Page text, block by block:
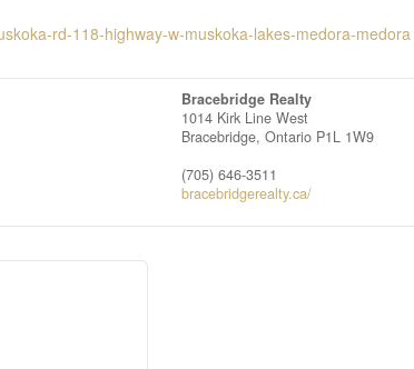
rd-118-highway-w-muskoka-lakes-medora-medora
Bracebridge Realty
1014 Kirk Line West
Bracebridge, Ontario P1L 1W9
(705) 646-3511
bracebridgerealty.ca/